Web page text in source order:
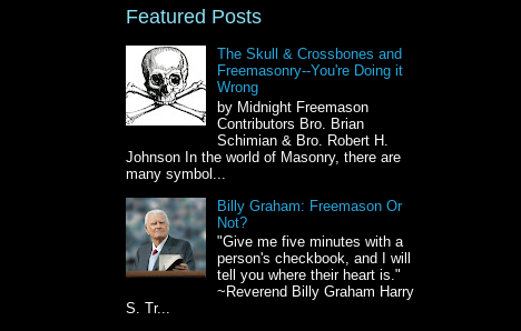
Featured Posts
The Skull & Crossbones and
Freemasonry--You're Doing it
Wrong
by Midnight Freemason
Contributors Bro. Brian
Schimian & Bro. Robert H.
Johnson In the world of Masonry, there are
many symbol...
Billy Graham: Freemason Or
Not?
"Give me five minutes with a
person's checkbook, and I will
tell you where their heart is."
~Reverend Billy Graham Harry
S. Tr...